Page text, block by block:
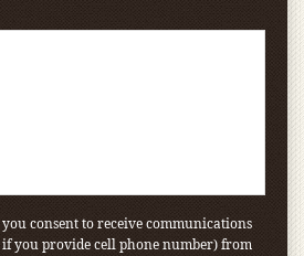
consent to receive communications
if you provide cell phone number) from